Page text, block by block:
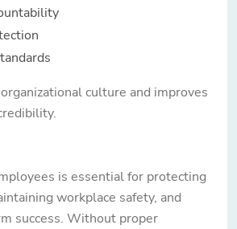
culture and improves
is essential for protecting
workplace safety, and
success. Without proper